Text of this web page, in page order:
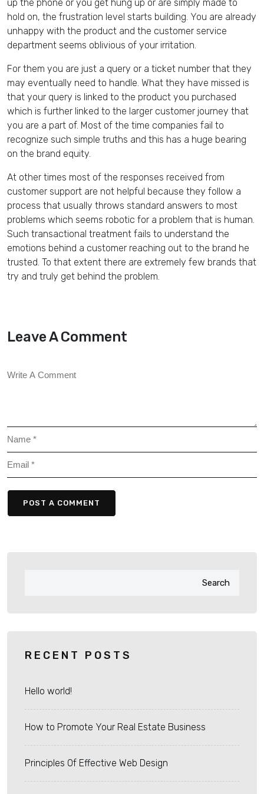
up the phone or you get hung up or are simply made to
hold on, the frustration level starts building. You are already
unhappy with the product and the customer service
department seems oblivious of your irritation.
For them you are just a query or a ticket number that they
may eventually need to handle. What they have missed is
that your query is linked to the product you purchased
which is further linked to the larger customer journey that
you are a part of. Most of the time companies fail to
recognize such simple truths and this has a huge bearing
on the brand equity.
At other times most of the responses received from
customer support are not helpful because they follow a
process that usually throws standard answers to most
problems which seems robotic for a problem that is human.
Such transactional treatment fails to understand the
emotions behind a customer reaching out to the brand he
trusted. To that extent there are extremely few brands that
try and truly get behind the problem.
Leave A Comment
POST A COMMENT
Search
RECENT POSTS
Hello world!
How to Promote Your Real Estate Business
Principles Of Effective Web Design